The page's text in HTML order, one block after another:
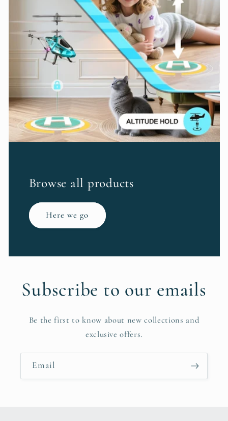
Browse all products
Here we go
Subscribe to our emails
Be the first to know about new collections and
exclusive offers.
Email